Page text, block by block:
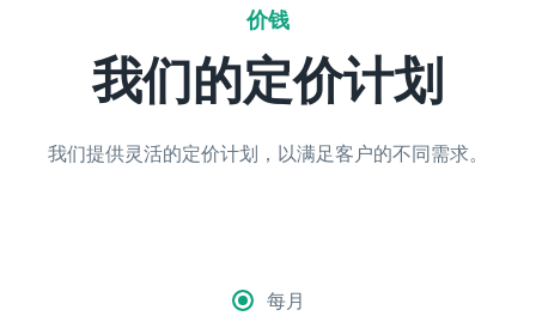
Perfectly structured paragraphs that are easy to
read and packed with persuasive words.
Rephrase your content in a different voice and
价钱
我们的定价计划
我们提供灵活的定价计划，以满足客户的不同需求。
每月